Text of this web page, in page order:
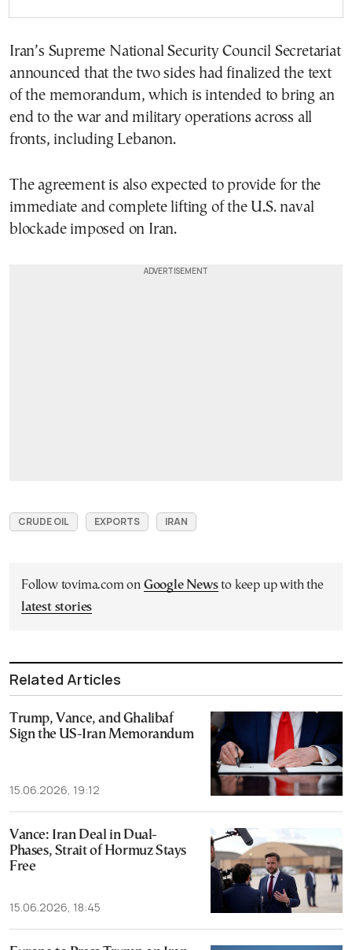
Iran’s Supreme National Security Council Secretariat
announced that the two sides had finalized the text
of the memorandum, which is intended to bring an
end to the war and military operations across all
fronts, including Lebanon.
The agreement is also expected to provide for the
immediate and complete lifting of the U.S. naval
blockade imposed on Iran.
CRUDE OIL EXPORTS IRAN
Follow tovima.com on Google Newsto keep up with the
latest stories
Related Articles
Trump, Vance, and Ghalibaf
Sign the US-Iran Memorandum
15.06.2026, 19:12
Vance: Iran Deal in Dual-
Phases, Strait of Hormuz Stays
Free
15.06.2026, 18:45